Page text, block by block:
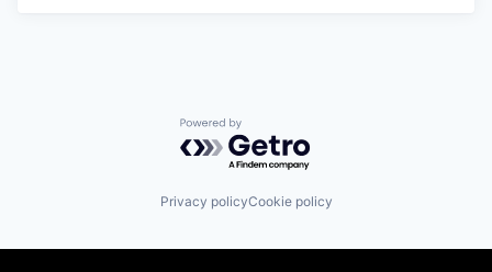
Powered by Getro.com
Privacy policyCookie policy